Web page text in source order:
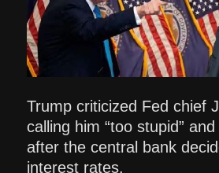
Trump criticized Fed chief
calling him “too stupid” and
after the central bank
interest rates.